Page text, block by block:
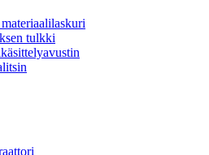
tulkki